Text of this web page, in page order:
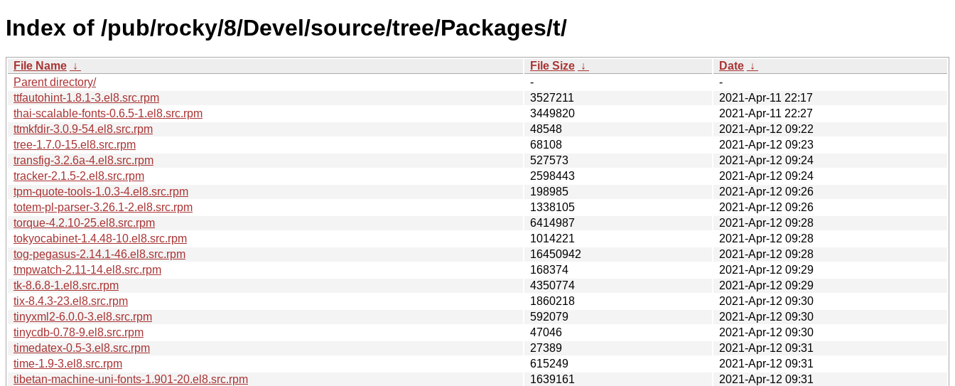
Index of /pub/rocky/8/Devel/source/tree/Packages/t/
File Name ↓ File Size ↓ Date ↓
Parent directory/
-
-
ttfautohint-1.8.1-3.el8.src.rpm
3527211
2021-Apr-11 22:17
thai-scalable-fonts-0.6.5-1.el8.src.rpm
3449820
2021-Apr-11 22:27
ttmkfdir-3.0.9-54.el8.src.rpm
48548
2021-Apr-12 09:22
tree-1.7.0-15.el8.src.rpm
68108
2021-Apr-12 09:23
transfig-3.2.6a-4.el8.src.rpm
527573
2021-Apr-12 09:24
tracker-2.1.5-2.el8.src.rpm
2598443
2021-Apr-12 09:24
tpm-quote-tools-1.0.3-4.el8.src.rpm
198985
2021-Apr-12 09:26
totem-pl-parser-3.26.1-2.el8.src.rpm
1338105
2021-Apr-12 09:26
torque-4.2.10-25.el8.src.rpm
6414987
2021-Apr-12 09:28
tokyocabinet-1.4.48-10.el8.src.rpm
1014221
2021-Apr-12 09:28
tog-pegasus-2.14.1-46.el8.src.rpm
16450942
2021-Apr-12 09:28
tmpwatch-2.11-14.el8.src.rpm
168374
2021-Apr-12 09:29
tk-8.6.8-1.el8.src.rpm
4350774
2021-Apr-12 09:29
tix-8.4.3-23.el8.src.rpm
1860218
2021-Apr-12 09:30
tinyxml2-6.0.0-3.el8.src.rpm
592079
2021-Apr-12 09:30
tinycdb-0.78-9.el8.src.rpm
47046
2021-Apr-12 09:30
timedatex-0.5-3.el8.src.rpm
27389
2021-Apr-12 09:31
time-1.9-3.el8.src.rpm
615249
2021-Apr-12 09:31
tibetan-machine-uni-fonts-1.901-20.el8.src.rpm
1639161
2021-Apr-12 09:31